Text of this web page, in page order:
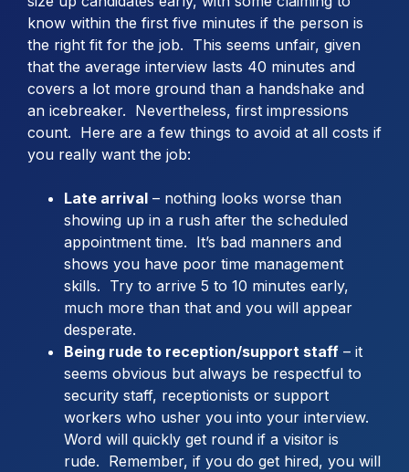
know within the first five minutes if the person is
the right fit for the job. This seems unfair, given
that the average interview lasts 40 minutes and
covers a lot more ground than a handshake and
an icebreaker. Nevertheless, first impressions
count. Here are a few things to avoid at all costs if
you really want the job:
Late arrival – nothing looks worse than
showing up in a rush after the scheduled
appointment time. It’s bad manners and
shows you have poor time management
skills. Try to arrive 5 to 10 minutes early,
much more than that and you will appear
desperate.
Being rude to reception/support staff – it
seems obvious but always be respectful to
security staff, receptionists or support
workers who usher you into your interview.
Word will quickly get round if a visitor is
rude. Remember, if you do get hired, you will